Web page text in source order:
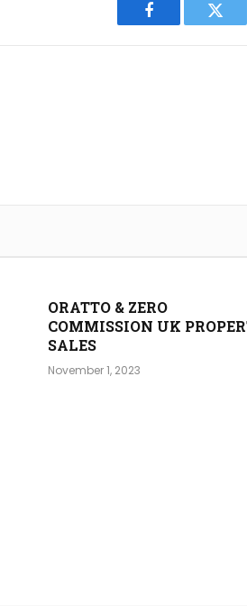
Facebook
ORATTO & ZERO
COMMISSION UK
SALES
November 1, 2023